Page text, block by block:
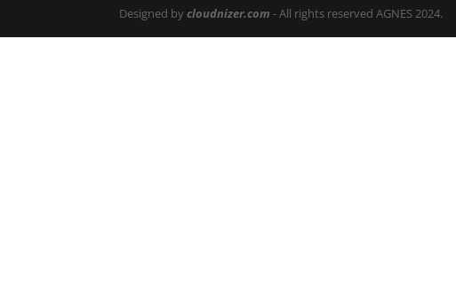
Designed bycloudnizer.com - All rights reserved AGNES 2024.